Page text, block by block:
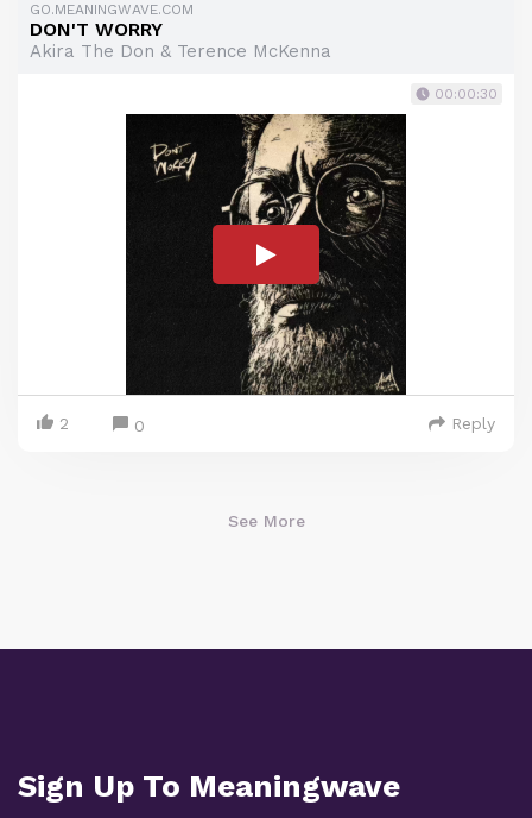
GO.MEANINGWAVE.COM
DON'T WORRY
Akira The Don & Terence McKenna
00:00:30
2 0 Reply
See More
Sign Up To Meaningwave